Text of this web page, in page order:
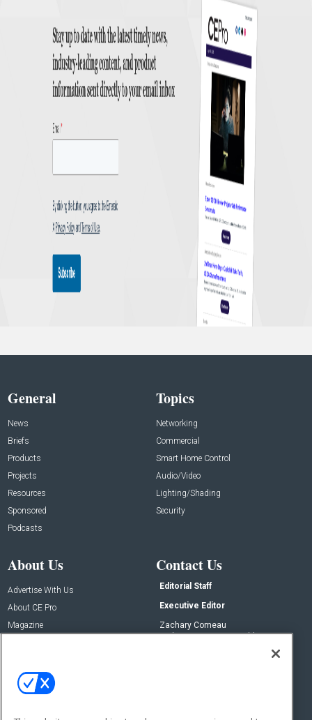
General
News
Briefs
Products
Projects
Resources
Sponsored
Podcasts
Topics
Networking
Commercial
Smart Home Control
Audio/Video
Lighting/Shading
Security
About Us
Advertise With Us
About CE Pro
Magazine
Contact Us
Editorial Staff
Executive Editor
Zachary Comeau
zachary.comeau@emeraldx.com